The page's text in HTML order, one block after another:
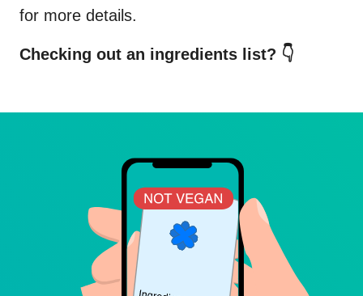
for more details.
Checking out an ingredients list? 👇